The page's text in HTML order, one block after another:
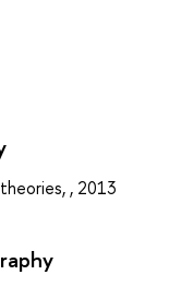
, 2013